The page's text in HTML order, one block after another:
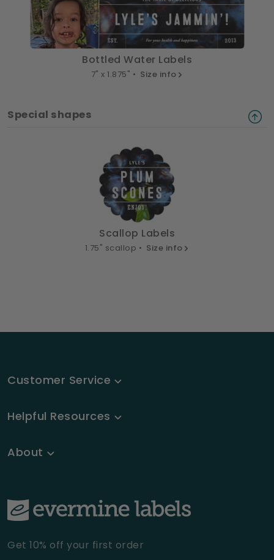
Bottled Water Labels
7" x 1.875" • Size info
Special shapes
Scallop Labels
1.75" scallop • Size info
Customer Service
Helpful Resources
About
Get 10% off your first order